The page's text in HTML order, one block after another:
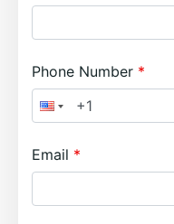
Phone Number
Email